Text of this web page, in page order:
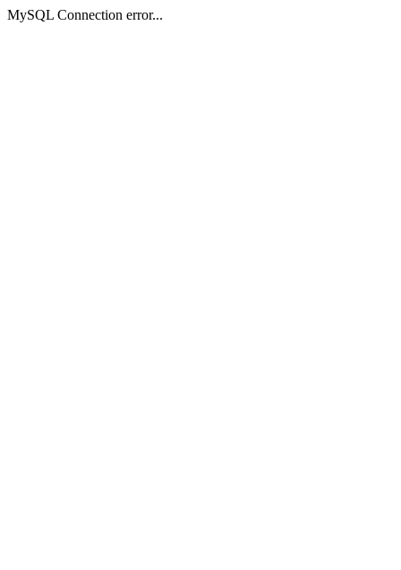
MySQL Connection error...